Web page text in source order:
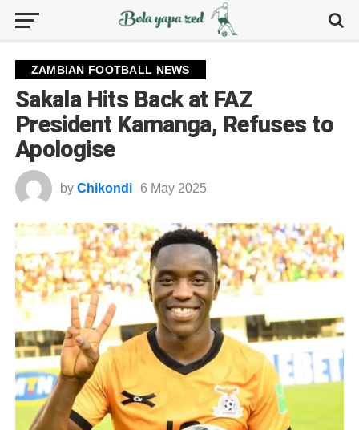
ZAMBIAN FOOTBALL NEWS
Sakala Hits Back at FAZ
President Kamanga, Refuses to
Apologise
by Chikondi 6 May 2025